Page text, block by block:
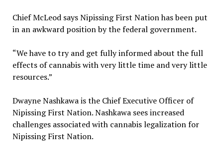
Chief McLeod says Nipissing First Nation has been put
in an awkward position by the federal government.
“We have to try and get fully informed about the full
effects of cannabis with very little time and very little
resources.”
Dwayne Nashkawa is the Chief Executive Officer of
Nipissing First Nation. Nashkawa sees increased
challenges associated with cannabis legalization for
Nipissing First Nation.